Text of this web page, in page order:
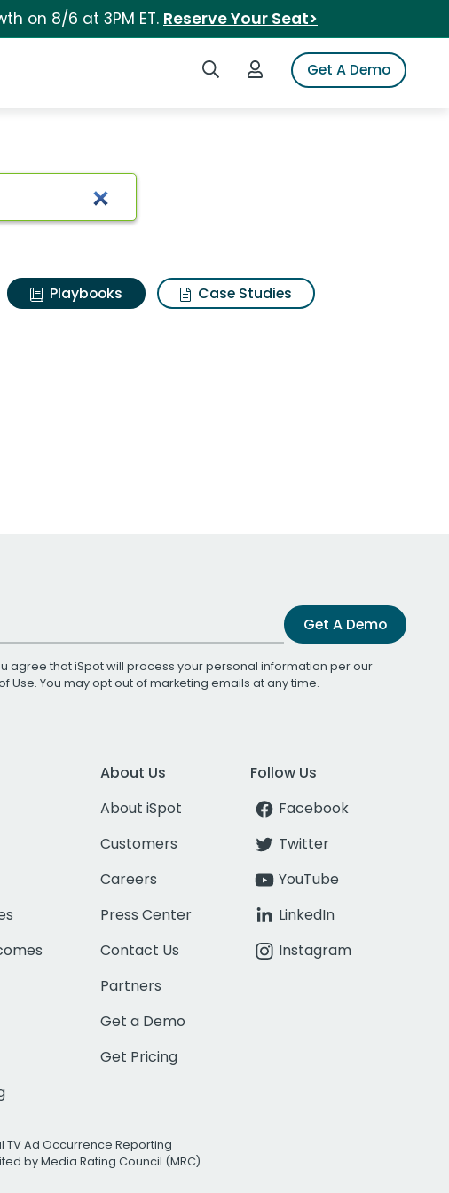
on 8/6 at 3PM ET. Reserve Your Seat>
Search iSpotLogin to iSpotGet A Demo
Playbooks
Case Studies
Get A Demo
agree that iSpot will process your personal information per our
Use. You may opt out of marketing emails at any time.
About Us
About iSpot
Customers
Careers
Press Center
Contact Us
Partners
Get a Demo
Get Pricing
Follow Us
Facebook
Twitter
YouTube
LinkedIn
Instagram
TV Ad Occurrence Reporting
by Media Rating Council (MRC)